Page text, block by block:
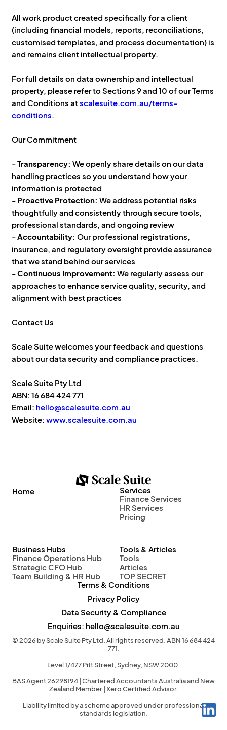
All work product created specifically for a client
(including financial models, reports, reconciliations,
customised templates, and process documentation) is
and remains client intellectual property.
For full details on data ownership and intellectual
property, please refer to Sections 9 and 10 of our Terms
and Conditions atscalesuite.com.au/terms-
conditions.
Our Commitment
-Transparency: We openly share details on our data
handling practices so you understand how your
information is protected
- Proactive Protection: We address potential risks
thoughtfully and consistently through secure tools,
professional standards, and ongoing review
-Accountability: Our professional registrations,
insurance, and regulatory oversight provide assurance
that we stand behind our services
-Continuous Improvement: We regularly assess our
approaches to enhance service quality, security, and
alignment with best practices
Contact Us
Scale Suite welcomes your feedback and questions
about our data security and compliance practices.
Scale Suite Pty Ltd
ABN: 16 684 424 771
Email: hello@scalesuite.com.au
Website: www.scalesuite.com.au
Home
Services
Finance Services
HR Services
Pricing
Business Hubs
Finance Operations Hub
Strategic CFO Hub
Team Building & HR Hub
Tools & Articles
Tools
Articles
TOP SECRET
© 2026 by Scale Suite Pty Ltd. All rights reserved. ABN 16 684 424
771.
Level 1/477 Pitt Street, Sydney, NSW 2000.
BAS Agent 26298194 | Chartered Accountants Australia and New
Zealand Member | Xero Certified Advisor.
Liability limited by a scheme approved under professional
standards legislation.
Terms & Conditions
Privacy Policy
Data Security & Compliance
Enquiries: hello@scalesuite.com.au